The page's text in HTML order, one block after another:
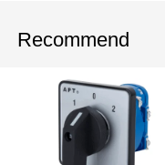
Recommend